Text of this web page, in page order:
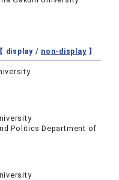
【 display / non-display】
Politics Department of